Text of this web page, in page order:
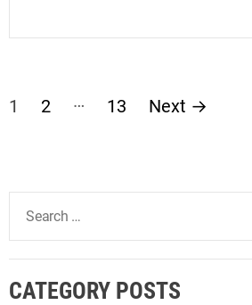
P
s
s
1 2 … 13 Next →
a
c
CATEGORY POSTS